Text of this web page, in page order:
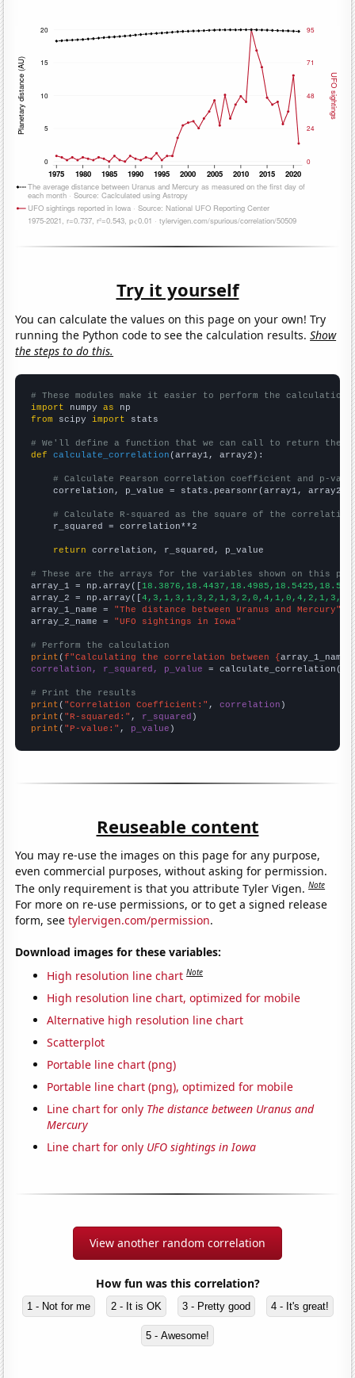
Try it yourself
You can calculate the values on this page on your own! Try
running the Python code to see the calculation results.Show
the steps to do this.
# These modules make it easier to perform the calculation
import numpy as
from scipy import stats
# We'll define a function that we can call to return the
def
calculate_correlation (array1, array2):
# Calculate Pearson correlation coefficient and p-
    correlation, p_value = stats.pearsonr(array1, array2)
# Calculate R-squared as the square of the
    r_squared = correlation**2
return correlation, r_squared, p_value
# These are the arrays for the variables shown on this
array_1 = np.array([
array_2 = np.array([
array_1_name = "The distance between Uranus and Mercury"
array_2_name = "UFO sightings in Iowa"
# Perform the calculation
print (f"Calculating the correlation between {array_1_name
correlation, r_squared, p_value = calculate_correlation(
# Print the results
print ( "Correlation Coefficient:" , correlation
print ( "R-squared:" , r_squared
print ( "P-value:" , p_value )
Reuseable content
You may re-use the images on this page for any purpose,
even commercial purposes, without asking for permission.
The only requirement is that you attribute Tyler Vigen.Note
For more on re-use permissions, or to get a signed release
form, seetylervigen.com/permission.
Download images for these variables:
High resolution line chart Note
High resolution line chart, optimized for mobile
Alternative high resolution line chart
Scatterplot
Portable line chart (png)
Portable line chart (png), optimized for mobile
Line chart for only The distance between Uranus and
Mercury
Line chart for only UFO sightings in Iowa
View another random correlation
How fun was this correlation?
1 - Not for me 2 - It is OK 3 - Pretty good 4 - It's great!
5 - Awesome!